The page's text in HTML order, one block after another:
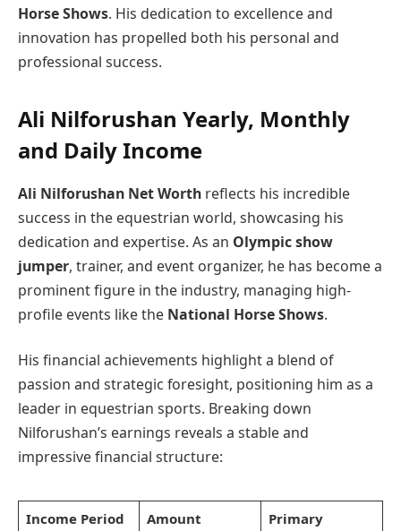
Horse Shows. His dedication to excellence and
innovation has propelled both his personal and
professional success.
Ali Nilforushan Yearly, Monthly
and Daily Income
Ali Nilforushan Net Worth reflects his incredible
success in the equestrian world, showcasing his
dedication and expertise. As an Olympic show
jumper, trainer, and event organizer, he has become a
prominent figure in the industry, managing high-
profile events like the National Horse Shows.
His financial achievements highlight a blend of
passion and strategic foresight, positioning him as a
leader in equestrian sports. Breaking down
Nilforushan’s earnings reveals a stable and
impressive financial structure:
Income Period Amount
Primary